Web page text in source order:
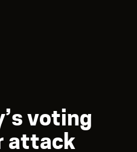
voting
attack